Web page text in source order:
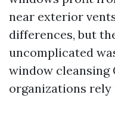
near exterior
differences, but
uncomplicated
window cleansing
organizations rely